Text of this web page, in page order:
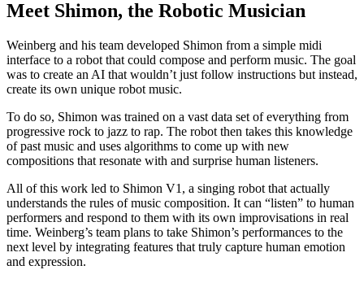
Meet Shimon, the Robotic Musician
Weinberg and his team developed Shimon from a simple midi
interface to a robot that could compose and perform music. The goal
was to create an AI that wouldn’t just follow instructions but instead,
create its own unique robot music.
To do so, Shimon was trained on a vast data set of everything from
progressive rock to jazz to rap. The robot then takes this knowledge
of past music and uses algorithms to come up with new
compositions that resonate with and surprise human listeners.
All of this work led to Shimon V1, a singing robot that actually
understands the rules of music composition. It can “listen” to human
performers and respond to them with its own improvisations in real
time. Weinberg’s team plans to take Shimon’s performances to the
next level by integrating features that truly capture human emotion
and expression.